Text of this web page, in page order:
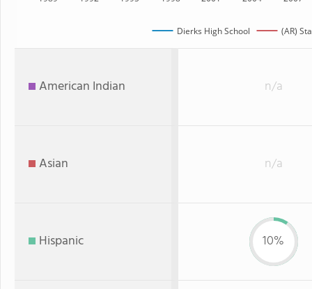
Dierks High School (AR)
American Indian n/a
Asian n/a
Hispanic 10%